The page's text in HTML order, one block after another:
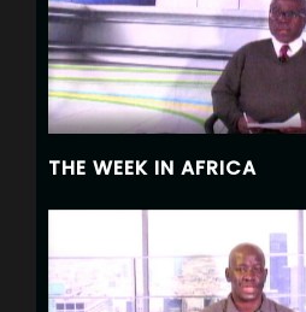
THE WEEK IN AFRICA